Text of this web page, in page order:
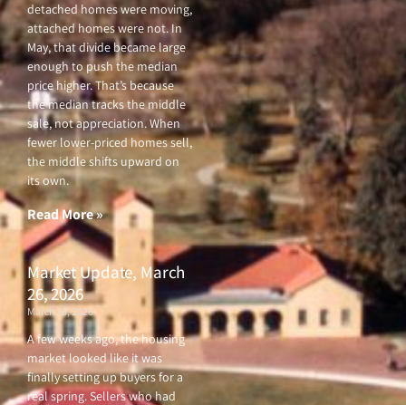
detached homes were moving,
attached homes were not. In
May, that divide became large
enough to push the median
price higher. That’s because
the median tracks the middle
sale, not appreciation. When
fewer lower-priced homes sell,
the middle shifts upward on
its own.
Read More »
Market Update, March
26, 2026
March 26, 2026
A few weeks ago, the housing
market looked like it was
finally setting up buyers for a
real spring. Sellers who had